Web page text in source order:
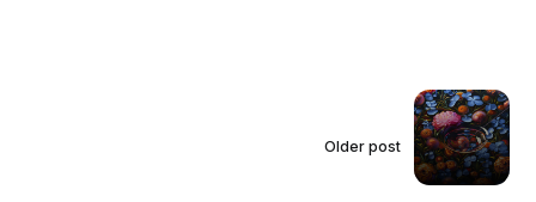
Older post